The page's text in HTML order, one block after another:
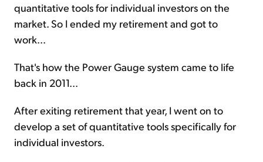
quantitative tools for individual investors on the
market. So I ended my retirement and got to
work...
That's how the Power Gauge system came to life
back in 2011...
After exiting retirement that year, I went on to
develop a set of quantitative tools specifically for
individual investors.